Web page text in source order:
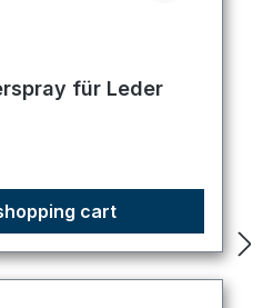
für Leder
cart